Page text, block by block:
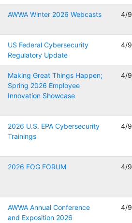
AWWA Winter 2026 Webcasts 4/
US Federal Cybersecurity
Regulatory Update
4/
Making Great Things Happen;
Spring 2026 Employee
Innovation Showcase
4/
2026 U.S. EPA Cybersecurity
Trainings
4/
2026 FOG FORUM 4/
AWWA Annual Conference
and Exposition 2026
4/